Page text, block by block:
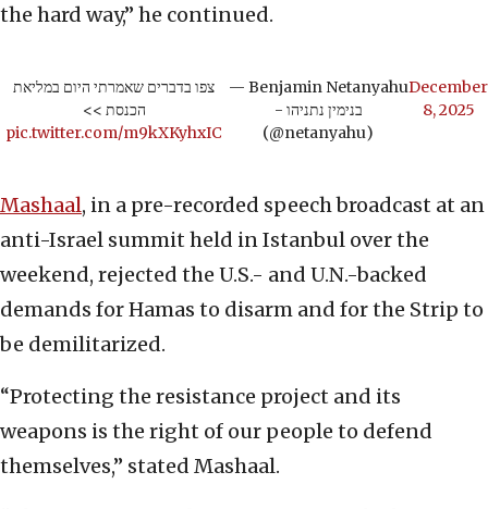
the hard way,” he continued.
צפו בדברים שאמרתי היום במליאת
הכנסת >>
pic.twitter.com/m9kXKyhxIC
— Benjamin Netanyahu
- בנימין נתניהו
(@netanyahu)
December
8, 2025
Mashaal, in a pre-recorded speech broadcast at an
anti-Israel summit held in Istanbul over the
weekend, rejected the U.S.- and U.N.-backed
demands for Hamas to disarm and for the Strip to
be demilitarized.
“Protecting the resistance project and its
weapons is the right of our people to defend
themselves,” stated Mashaal.